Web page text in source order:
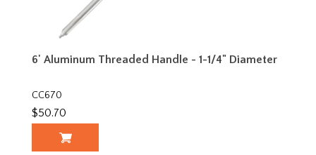
6' Aluminum Threaded Handle - 1-1/4" Diameter
CC670
$50.70